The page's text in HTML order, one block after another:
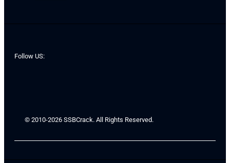
Follow US:
© 2010-2026 SSBCrack. All Rights Reserved.